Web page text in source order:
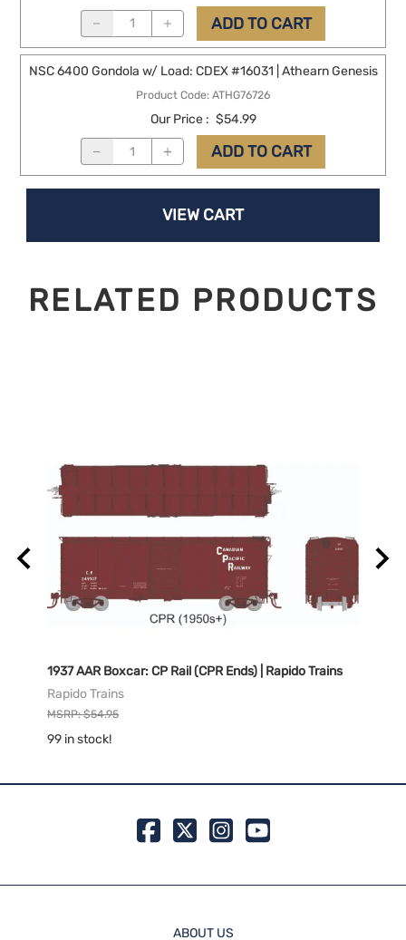
ADD TO CART
Product Code: ATHG76726
NSC 6400 Gondola w/ Load: CDEX #16031 | Athearn Genesis
Our Price : $54.99
ADD TO CART
VIEW CART
RELATED PRODUCTS
1937 AAR Boxcar: CP Rail (CPR Ends) | Rapido Trains
Rapido Trains
MSRP: $54.95
99 in stock!
ABOUT US